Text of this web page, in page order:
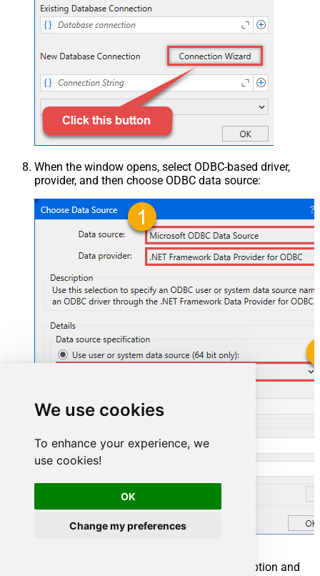
We use cookies
To enhance your experience, we
use cookies!
OK
Change my preferences
When the window opens, select ODBC-based driver,
provider, and then choose ODBC data source:
ZendeskDSN
option and